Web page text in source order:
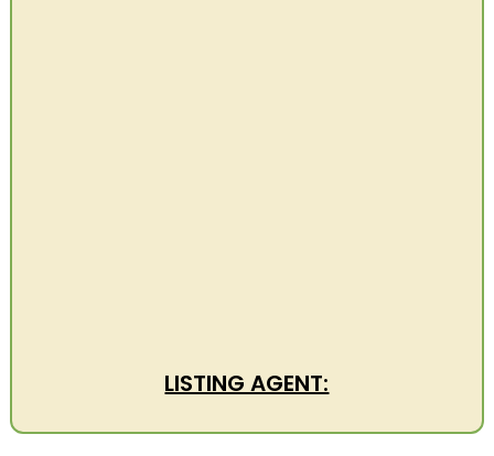
LISTING AGENT: